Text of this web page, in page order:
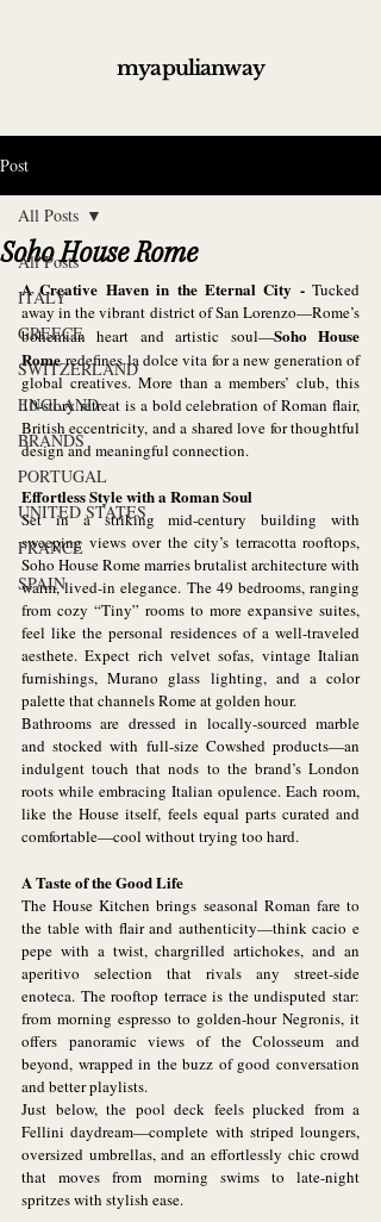
myapulianway
Post
All Posts
ITALY
GREECE
SWITZERLAND
ENGLAND
BRANDS
PORTUGAL
UNITED STATES
FRANCE
SPAIN
All Posts
Soho House Rome
A Creative Haven in the Eternal City - Tucked
away in the vibrant district of San Lorenzo—Rome’s
bohemian heart and artistic soul—Soho House
Rome redefines la dolce vita for a new generation of
global creatives. More than a members’ club, this
10-story retreat is a bold celebration of Roman flair,
British eccentricity, and a shared love for thoughtful
design and meaningful connection.
Effortless Style with a Roman Soul
Set in a striking mid-century building with
sweeping views over the city’s terracotta rooftops,
Soho House Rome marries brutalist architecture with
warm, lived-in elegance. The 49 bedrooms, ranging
from cozy “Tiny” rooms to more expansive suites,
feel like the personal residences of a well-traveled
aesthete. Expect rich velvet sofas, vintage Italian
furnishings, Murano glass lighting, and a color
palette that channels Rome at golden hour.
Bathrooms are dressed in locally-sourced marble
and stocked with full-size Cowshed products—an
indulgent touch that nods to the brand’s London
roots while embracing Italian opulence. Each room,
like the House itself, feels equal parts curated and
comfortable—cool without trying too hard.
A Taste of the Good Life
The House Kitchen brings seasonal Roman fare to
the table with flair and authenticity—think cacio e
pepe with a twist, chargrilled artichokes, and an
aperitivo selection that rivals any street-side
enoteca. The rooftop terrace is the undisputed star:
from morning espresso to golden-hour Negronis, it
offers panoramic views of the Colosseum and
beyond, wrapped in the buzz of good conversation
and better playlists.
Just below, the pool deck feels plucked from a
Fellini daydream—complete with striped loungers,
oversized umbrellas, and an effortlessly chic crowd
that moves from morning swims to late-night
spritzes with stylish ease.